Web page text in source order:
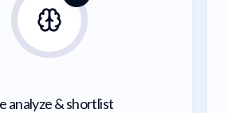
analyze & shortlist